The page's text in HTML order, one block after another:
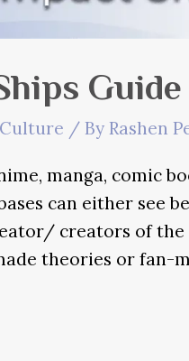
Guide
/ By Rashen
manga, comic
can either see
creators of
theories or fan-